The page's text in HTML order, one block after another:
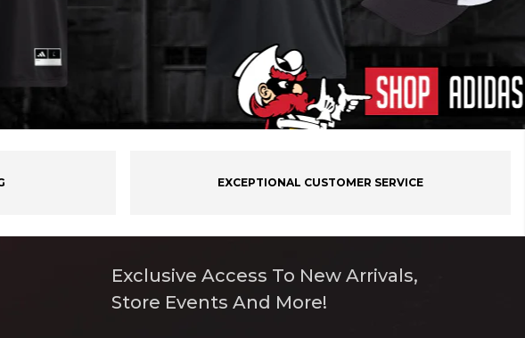
EXCEPTIONAL CUSTOMER SERVICE
Exclusive Access To New Arrivals,
Store Events And More!